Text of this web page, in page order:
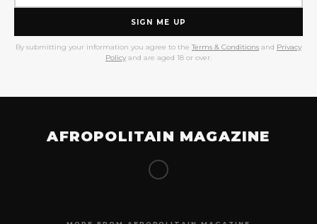
SIGN ME UP
By submitting your information you agree to the Terms & Conditions and Privacy
Policy and are aged 18 or over.
AFROPOLITAIN MAGAZINE